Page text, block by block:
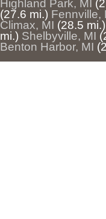
Highland Park, MI
(27.6 mi.) Fennville,
Climax, MI (28.5 mi.)
mi.) Shelbyville, MI
Benton Harbor, MI